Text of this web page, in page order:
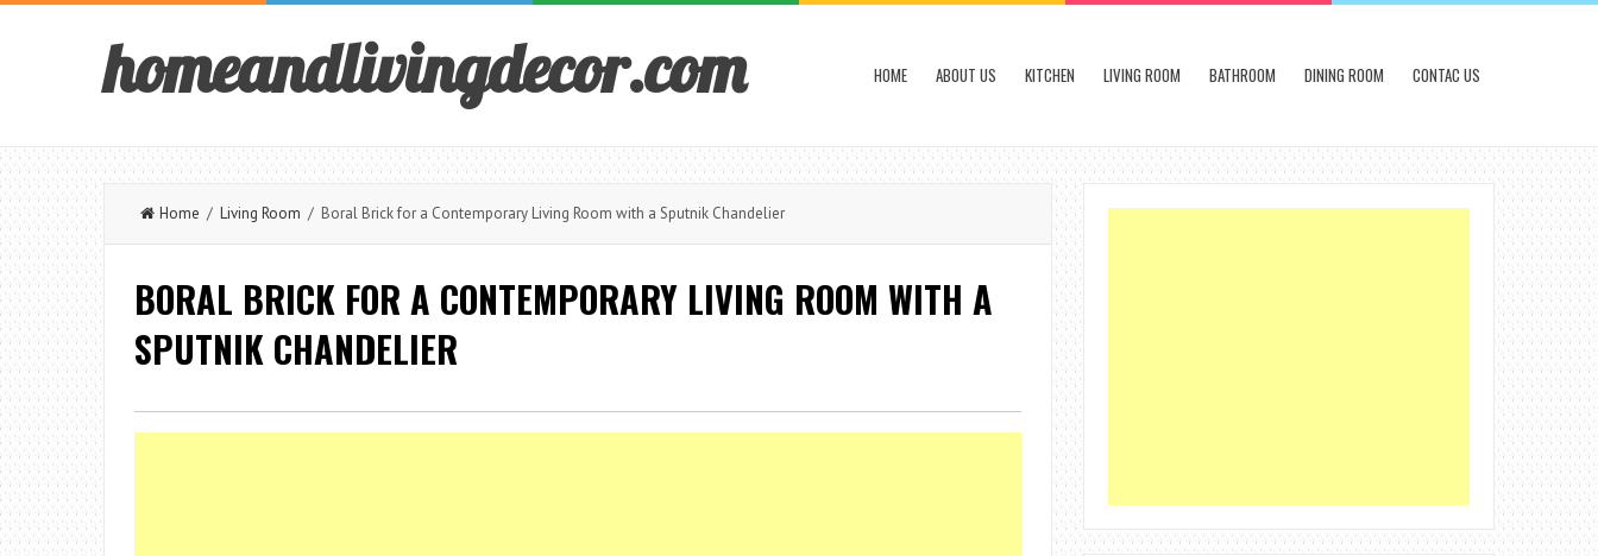
homeandlivingdecor.com HOME ABOUT US KITCHEN LIVING ROOM BATHROOM DINING ROOM CONTAC US
Home / Living Room / Boral Brick for a Contemporary Living Room with a Sputnik Chandelier
BORAL BRICK FOR A CONTEMPORARY LIVING ROOM WITH A
SPUTNIK CHANDELIER